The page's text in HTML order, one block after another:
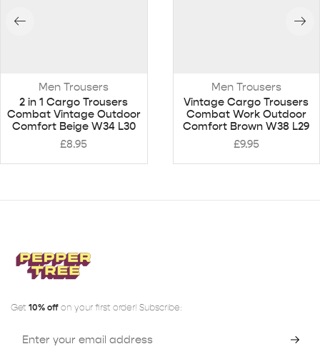
Men Trousers
2 in 1 Cargo Trousers
Combat Vintage Outdoor
Comfort Beige W34 L30
£8.95
Men Trousers
Vintage Cargo Trousers
Combat Work Outdoor
Comfort Brown W38 L29
£9.95
Get 10% off on your first order! Subscribe: